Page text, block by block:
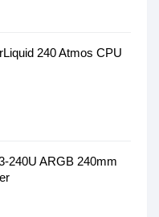
240 Atmos CPU
240U ARGB 240mm